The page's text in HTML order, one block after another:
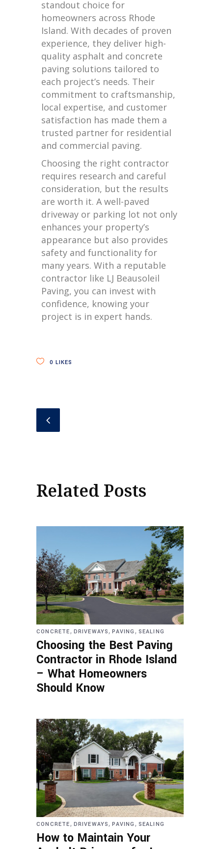
standout choice for
homeowners across Rhode
Island. With decades of proven
experience, they deliver high-
quality asphalt and concrete
paving solutions tailored to
each project’s needs. Their
commitment to craftsmanship,
local expertise, and customer
satisfaction has made them a
trusted partner for residential
and commercial paving.
Choosing the right contractor
requires research and careful
consideration, but the results
are worth it. A well-paved
driveway or parking lot not only
enhances your property’s
appearance but also provides
safety and functionality for
many years. With a reputable
contractor like LJ Beausoleil
Paving, you can invest with
confidence, knowing your
project is in expert hands.
0 LIKES
Related Posts
CONCRETE, DRIVEWAYS,PAVING , SEALING
Choosing the Best Paving
Contractor in Rhode Island
– What Homeowners
Should Know
CONCRETE, DRIVEWAYS,PAVING , SEALING
How to Maintain Your